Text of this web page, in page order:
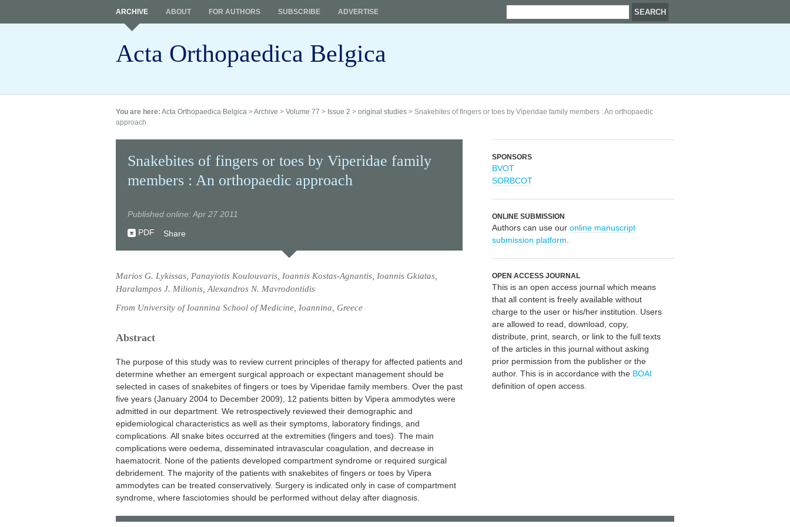
Acta Orthopaedica Belgica
ARCHIVE ABOUT FOR AUTHORS SUBSCRIBE ADVERTISE
You are here: Acta Orthopaedica Belgica >Archive > Volume 77 > Issue 2 > original studies > Snakebites of fingers or toes by Viperidae family members : An orthopaedic
approach
Snakebites of fingers or toes by Viperidae family
members : An orthopaedic approach
Published online: Apr 27 2011
PDF
Share
Marios G. Lykissas, Panayiotis Koulouvaris, Ioannis Kostas-Agnantis, Ioannis Gkiatas,
Haralampos J. Milionis, Alexandros N. Mavrodontidis
From University of Ioannina School of Medicine, Ioannina, Greece
Abstract
The purpose of this study was to review current principles of therapy for affected patients and
determine whether an emergent surgical approach or expectant management should be
selected in cases of snakebites of fingers or toes by Viperidae family members. Over the past
five years (January 2004 to December 2009), 12 patients bitten by Vipera ammodytes were
admitted in our department. We retrospectively reviewed their demographic and
epidemiological characteristics as well as their symptoms, laboratory findings, and
complications. All snake bites occurred at the extremities (fingers and toes). The main
complications were oedema, disseminated intravascular coagulation, and decrease in
haematocrit. None of the patients developed compartment syndrome or required surgical
debridement. The majority of the patients with snakebites of fingers or toes by Vipera
ammodytes can be treated conservatively. Surgery is indicated only in case of compartment
syndrome, where fasciotomies should be performed without delay after diagnosis.
SPONSORS
BVOT
SORBCOT
ONLINE SUBMISSION
Authors can use our online manuscript
submission platform
OPEN ACCESS JOURNAL
This is an open access journal which means
that all content is freely available without
charge to the user or his/her institution. Users
are allowed to read, download, copy,
distribute, print, search, or link to the full texts
of the articles in this journal without asking
prior permission from the publisher or the
author. This is in accordance with the BOAI
definition of open access.